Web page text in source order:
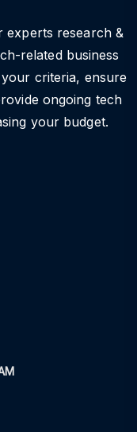
experts research &
related business
criteria, ensure
ongoing tech
your budget.